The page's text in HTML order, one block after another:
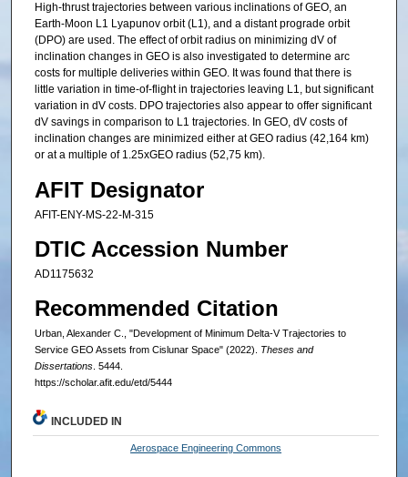
High-thrust trajectories between various inclinations of GEO, an
Earth-Moon L1 Lyapunov orbit (L1), and a distant prograde orbit
(DPO) are used. The effect of orbit radius on minimizing dV of
inclination changes in GEO is also investigated to determine arc
costs for multiple deliveries within GEO. It was found that there is
little variation in time-of-flight in trajectories leaving L1, but significant
variation in dV costs. DPO trajectories also appear to offer significant
dV savings in comparison to L1 trajectories. In GEO, dV costs of
inclination changes are minimized either at GEO radius (42,164 km)
or at a multiple of 1.25xGEO radius (52,75 km).
AFIT Designator
AFIT-ENY-MS-22-M-315
DTIC Accession Number
AD1175632
Recommended Citation
Urban, Alexander C., "Development of Minimum Delta-V Trajectories to
Service GEO Assets from Cislunar Space" (2022). Theses and
Dissertations. 5444.
https://scholar.afit.edu/etd/5444
INCLUDED IN
Aerospace Engineering Commons